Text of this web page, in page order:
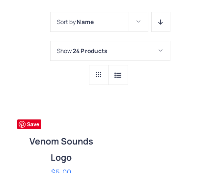
Sort byName
Show24 Products
Save
/
DETAILSVenom Sounds
Logo